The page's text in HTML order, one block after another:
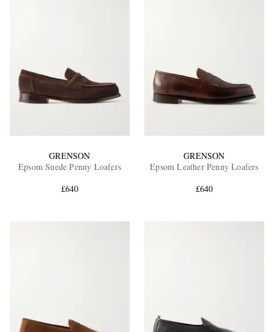
GRENSON
Epsom Suede Penny Loafers
£640
GRENSON
Epsom Leather Penny Loafers
£640